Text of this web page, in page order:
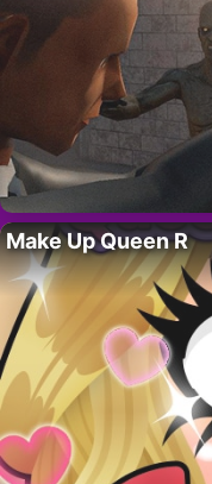
Make Up Queen R